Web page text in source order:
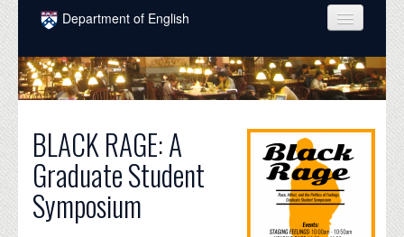
Skip to main content
Department of English
COURSES
PEOPLE
INTELLECTUAL LIFE
GRADUATE
BLACK RAGE: A
Graduate Student
Symposium